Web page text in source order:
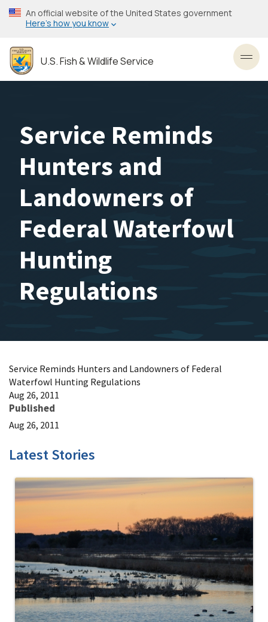
Skip
to
content
An official website of the United States government
Here’s how you know
U.S. Fish & Wildlife Service
Service Reminds
Hunters and
Landowners of
Federal Waterfowl
Hunting
Regulations
Service Reminds Hunters and Landowners of Federal
Waterfowl Hunting Regulations
Aug 26, 2011
Published
Aug 26, 2011
Latest Stories